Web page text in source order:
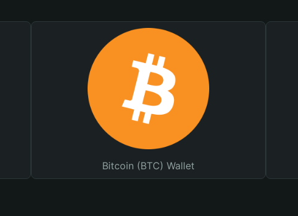
Bitcoin (BTC) Wallet